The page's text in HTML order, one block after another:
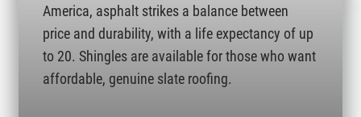
America, asphalt strikes a balance between
price and durability, with a life expectancy of up
to 20. Shingles are available for those who want
affordable, genuine slate roofing.